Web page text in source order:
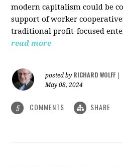
modern capitalism could be
support of worker
traditional profit-focused
read more
posted by RICHARD WOLFF
May 08, 2024
5 COMMENTS SHARE